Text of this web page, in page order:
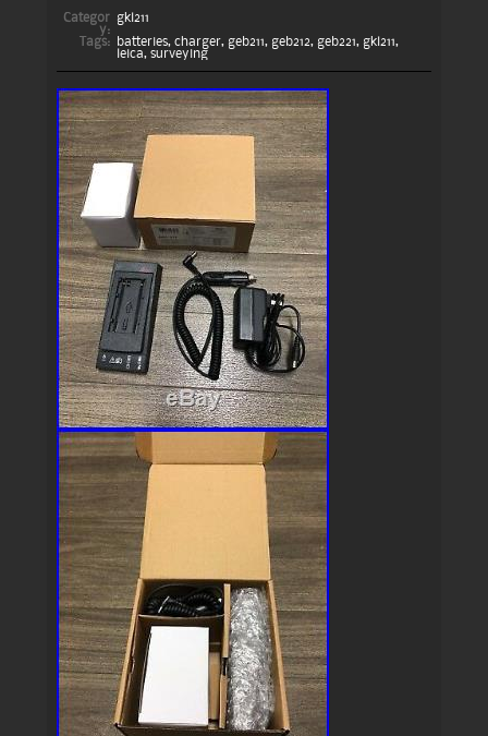
Categor
y:
gkl211
Tags:
batteries, charger, geb211, geb212, geb221, gkl211,
leica, surveying